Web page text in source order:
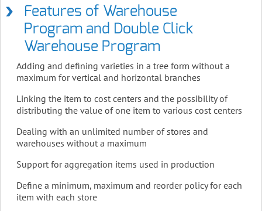
Features of Warehouse
Program and Double Click
Warehouse Program
Adding and defining varieties in a tree form without a
maximum for vertical and horizontal branches
Linking the item to cost centers and the possibility of
distributing the value of one item to various cost centers
Dealing with an unlimited number of stores and
warehouses without a maximum
Support for aggregation items used in production
Define a minimum, maximum and reorder policy for each
item with each store